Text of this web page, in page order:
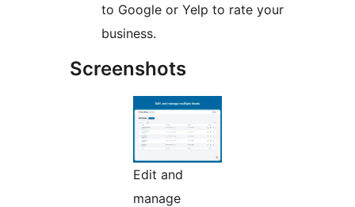
to Google or Yelp to rate your
business.
Screenshots
Edit and
manage